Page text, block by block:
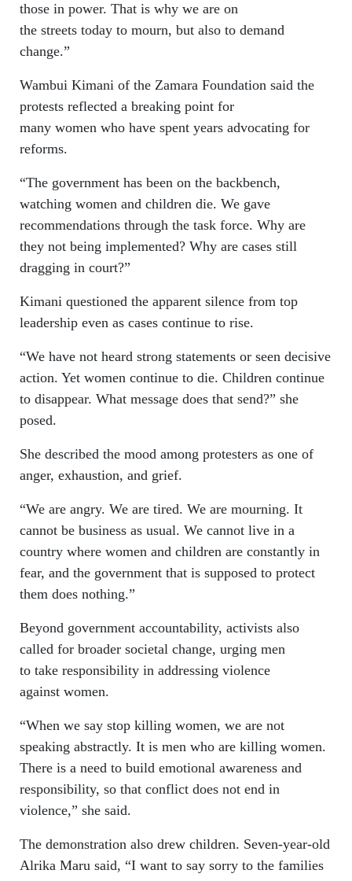
those in power. That is why we are on
the streets today to mourn, but also to demand
change.”
Wambui Kimani of the Zamara Foundation said the
protests reflected a breaking point for
many women who have spent years advocating for
reforms.
“The government has been on the backbench,
watching women and children die. We gave
recommendations through the task force. Why are
they not being implemented? Why are cases still
dragging in court?”
Kimani questioned the apparent silence from top
leadership even as cases continue to rise.
“We have not heard strong statements or seen decisive
action. Yet women continue to die. Children continue
to disappear. What message does that send?” she
posed.
She described the mood among protesters as one of
anger, exhaustion, and grief.
“We are angry. We are tired. We are mourning. It
cannot be business as usual. We cannot live in a
country where women and children are constantly in
fear, and the government that is supposed to protect
them does nothing.”
Beyond government accountability, activists also
called for broader societal change, urging men
to take responsibility in addressing violence
against women.
“When we say stop killing women, we are not
speaking abstractly. It is men who are killing women.
There is a need to build emotional awareness and
responsibility, so that conflict does not end in
violence,” she said.
The demonstration also drew children. Seven-year-old
Alrika Maru said, “I want to say sorry to the families